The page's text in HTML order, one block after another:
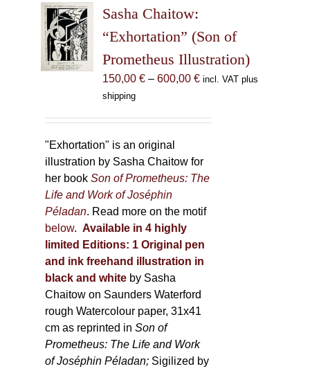
options
may
chosen
on
the
Sasha Chaitow:
“Exhortation” (Son of
Prometheus Illustration)
150,00 € – 600,00 €Price
incl. VAT plus
shipping
"Exhortation" is an original
illustration by Sasha Chaitow for
her bookSon of Prometheus: The
Life and Work of Joséphin
Péladan. Read more on the motif
below. Available in 4 highly
limited Editions: 1 Original pen
and ink freehand illustration in
black and white by Sasha
Chaitow on Saunders Waterford
rough Watercolour paper, 31x41
cm as reprinted inSon of
Prometheus: The Life and Work
of Joséphin Péladan; Sigilized by